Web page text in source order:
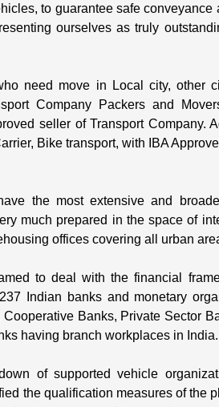
to guarantee safe conveyance
ourselves as truly
need move in Local city, other
Company Packers and
seller of Transport Company.
Bike transport, with IBA
the most extensive and
much prepared in the space of
offices covering all urban
to deal with the financial
Indian banks and monetary
Banks, Private Sector
having branch workplaces in India.
of supported vehicle
the qualification measures of the